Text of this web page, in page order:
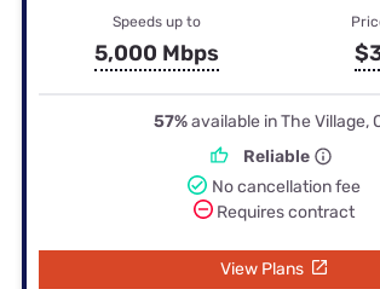
Speeds up to
5,000 Mbps
57%available in The Village,
Reliable
No cancellation fee
Requires contract
View Plans